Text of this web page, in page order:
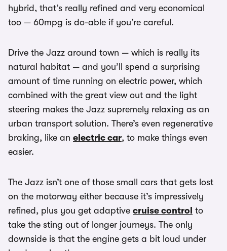
hybrid, that’s really refined and very economical
too — 60mpg is do-able if you’re careful.
Drive the Jazz around town — which is really its
natural habitat — and you’ll spend a surprising
amount of time running on electric power, which
combined with the great view out and the light
steering makes the Jazz supremely relaxing as an
urban transport solution. There’s even regenerative
braking, like an electric car, to make things even
easier.
The Jazz isn’t one of those small cars that gets lost
on the motorway either because it’s impressively
refined, plus you get adaptive cruise control to
take the sting out of longer journeys. The only
downside is that the engine gets a bit loud under